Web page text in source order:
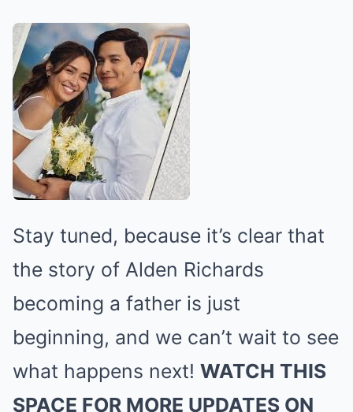
Stay tuned, because it’s clear that
the story of Alden Richards
becoming a father is just
beginning, and we can’t wait to see
what happens next! WATCH THIS
SPACE FOR MORE UPDATES ON